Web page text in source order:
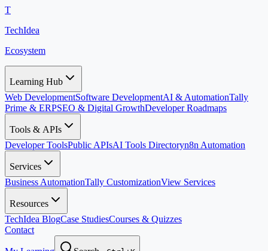
T
TechIdea
Ecosystem
Learning Hub
Web DevelopmentSoftware DevelopmentAI & AutomationTally
Prime & ERPSEO & Digital GrowthDeveloper Roadmaps
Tools & APIs
Developer ToolsPublic APIsAI Tools Directoryn8n Automation
Services
Business AutomationTally CustomizationView Services
Resources
TechIdea BlogCase StudiesCourses & Quizzes
Contact